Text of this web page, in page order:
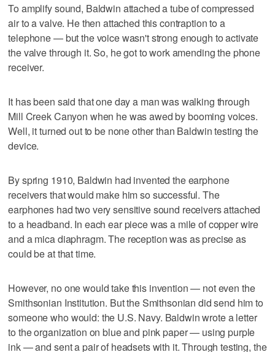
To amplify sound, Baldwin attached a tube of compressed
air to a valve. He then attached this contraption to a
telephone — but the voice wasn't strong enough to activate
the valve through it. So, he got to work amending the phone
receiver.
It has been said that one day a man was walking through
Mill Creek Canyon when he was awed by booming voices.
Well, it turned out to be none other than Baldwin testing the
device.
By spring 1910, Baldwin had invented the earphone
receivers that would make him so successful. The
earphones had two very sensitive sound receivers attached
to a headband. In each ear piece was a mile of copper wire
and a mica diaphragm. The reception was as precise as
could be at that time.
However, no one would take this invention — not even the
Smithsonian Institution. But the Smithsonian did send him to
someone who would: the U.S. Navy. Baldwin wrote a letter
to the organization on blue and pink paper — using purple
ink — and sent a pair of headsets with it. Through testing, the